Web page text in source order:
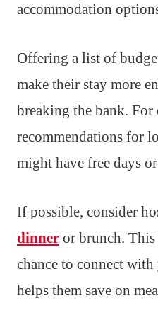
accommodation
Offering a list of
make their stay more
breaking the bank.
recommendations for
might have free days
If possible, consider
dinner or brunch.
chance to connect
helps them save on